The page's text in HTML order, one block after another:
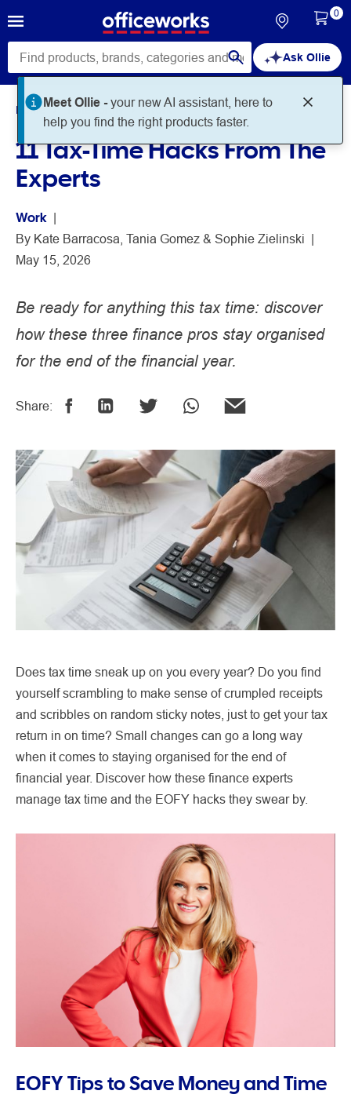
Ask Ollie
Meet Ollie -your new AI assistant, here to
help you find the right products faster.
0
Home Noteworthy Work
11 Tax-Time Hacks From The
Experts
Work |
By Kate Barracosa Tania Gomez Sophie Zielinski |
May 15, 2026
Be ready for anything this tax time: discover
how these three finance pros stay organised
for the end of the financial year.
Share:
Does tax time sneak up on you every year? Do you find
yourself scrambling to make sense of crumpled receipts
and scribbles on random sticky notes, just to get your tax
return in on time? Small changes can go a long way
when it comes to staying organised for the end of
financial year. Discover how these finance experts
manage tax time and the EOFY hacks they swear by.
EOFY Tips to Save Money and Time